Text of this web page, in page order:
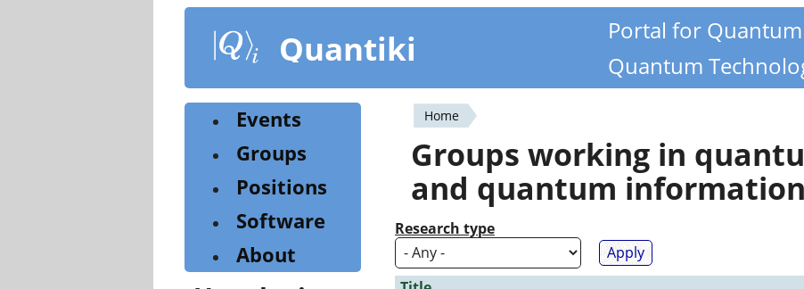
content
Quantiki
Portal for
Quantum
You
are
here
Home
Groups working in
and quantum information
Research type
Events
Groups
Positions
Software
About